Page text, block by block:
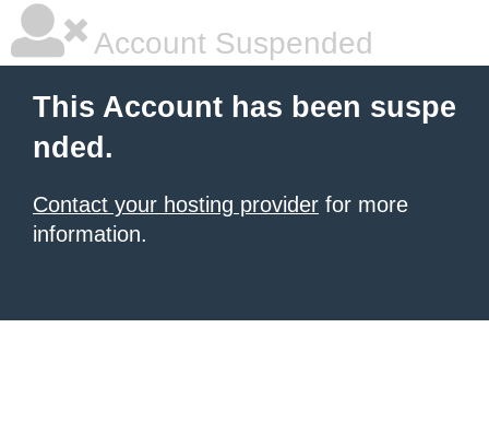
Account Suspended
This Account has been suspe
nded.
Contact your hosting provider for more
information.